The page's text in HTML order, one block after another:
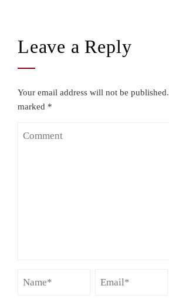
Leave a Reply
Your email address will not be published.
marked *